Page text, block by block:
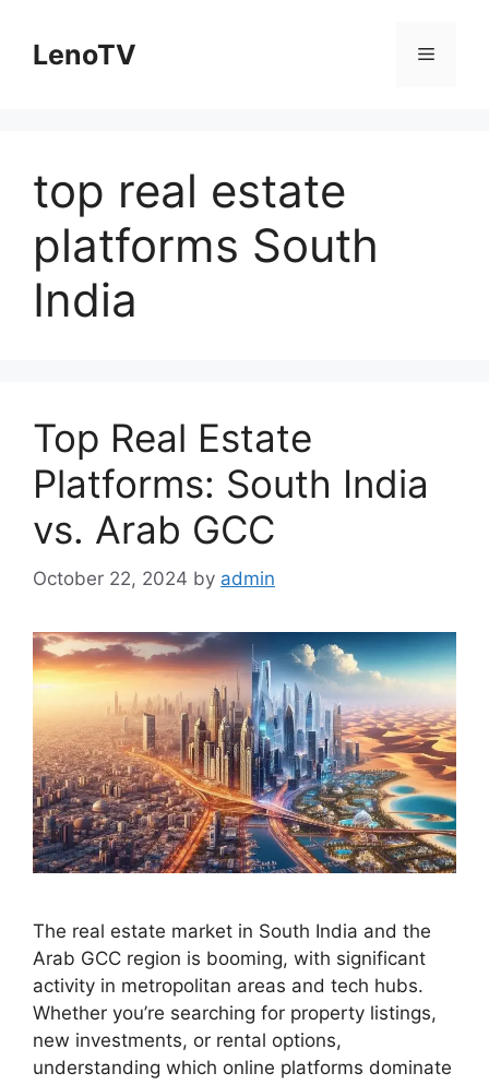
contentLenoTV Menu
top real estate
platforms South
India
Top Real Estate
Platforms: South India
vs. Arab GCC
October 22, 2024 by admin
The real estate market in South India and the
Arab GCC region is booming, with significant
activity in metropolitan areas and tech hubs.
Whether you’re searching for property listings,
new investments, or rental options,
understanding which online platforms dominate